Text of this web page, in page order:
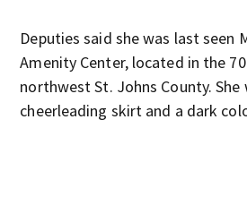
Deputies said she was last seen
Amenity Center, located in the
northwest St. Johns County.
cheerleading skirt and a dark